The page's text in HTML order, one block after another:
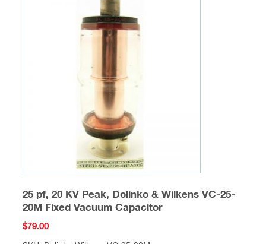
25 pf, 20 KV Peak, Dolinko & Wilkens VC-25-
20M Fixed Vacuum Capacitor
$79.00